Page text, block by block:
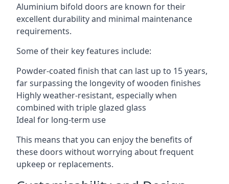
Aluminium bifold doors are known for their
excellent durability and minimal maintenance
requirements.
Some of their key features include:
Powder-coated finish that can last up to 15 years,
far surpassing the longevity of wooden finishes
Highly weather-resistant, especially when
combined with triple glazed glass
Ideal for long-term use
This means that you can enjoy the benefits of
these doors without worrying about frequent
upkeep or replacements.